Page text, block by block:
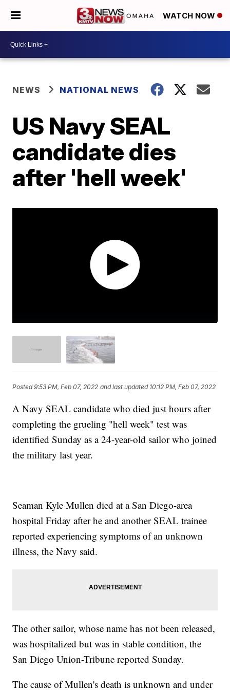
WATCH NOW
NEWS NATIONAL NEWS
US Navy SEAL
candidate dies
after 'hell week'
Posted9:53 PM, Feb 07, 2022 and last updated 10:12 PM, Feb 07, 2022
A Navy SEAL candidate who died just hours after
completing the grueling "hell week" test was
identified Sunday as a 24-year-old sailor who joined
the military last year.
Seaman Kyle Mullen died at a San Diego-area
hospital Friday after he and another SEAL trainee
reported experiencing symptoms of an unknown
illness, the Navy said.
The other sailor, whose name has not been released,
was hospitalized but was in stable condition, the
San Diego Union-Tribune reported Sunday.
The cause of Mullen's death is unknown and under